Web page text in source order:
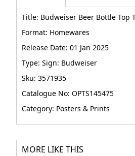
Title: Budweiser Beer Bottle Top
Format: Homewares
Release Date: 01 Jan 2025
Type: Sign: Budweiser
Sku: 3571935
Catalogue No: OPTS145475
Category: Posters & Prints
MORE LIKE THIS